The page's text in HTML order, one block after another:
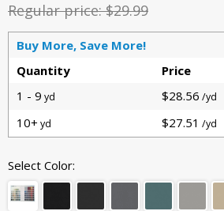
Regular price:$29.99
Buy More, Save More!
Quantity
Price
1 - 9 yd $28.56 /yd
10+ yd $27.51 /yd
Select Color: